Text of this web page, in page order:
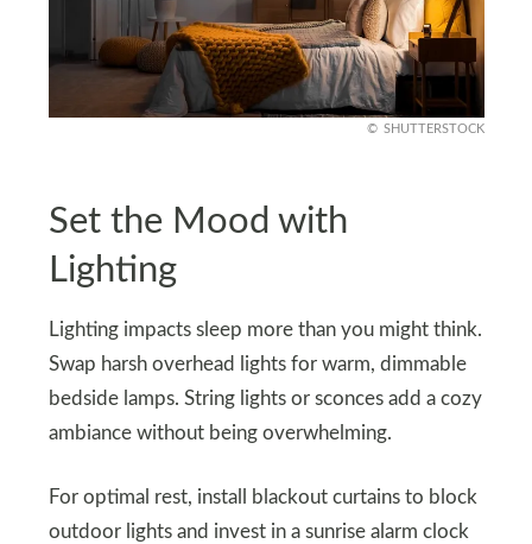
SHUTTERSTOCK
Set the Mood with
Lighting
Lighting impacts sleep more than you might think.
Swap harsh overhead lights for warm, dimmable
bedside lamps. String lights or sconces add a cozy
ambiance without being overwhelming.
For optimal rest, install blackout curtains to block
outdoor lights and invest in a sunrise alarm clock